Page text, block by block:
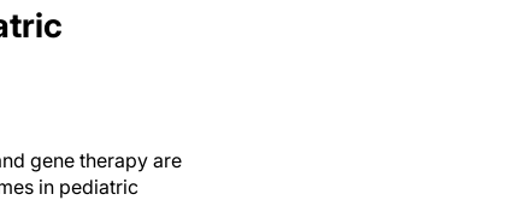
gene therapy are
in pediatric